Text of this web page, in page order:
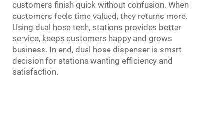
customers finish quick without confusion. When
customers feels time valued, they returns more.
Using dual hose tech, stations provides better
service, keeps customers happy and grows
business. In end, dual hose dispenser is smart
decision for stations wanting efficiency and
satisfaction.